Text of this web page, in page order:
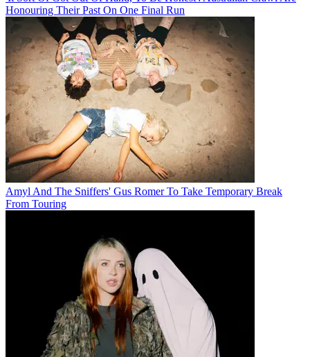
Honouring Their Past On One Final Run
Amyl And The Sniffers' Gus Romer To Take Temporary Break
From Touring